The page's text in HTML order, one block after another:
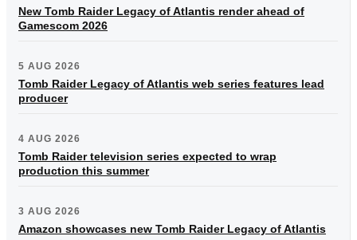
New Tomb Raider Legacy of Atlantis render ahead of
Gamescom 2026
5 AUG 2026
Tomb Raider Legacy of Atlantis web series features lead
producer
4 AUG 2026
Tomb Raider television series expected to wrap
production this summer
3 AUG 2026
Amazon showcases new Tomb Raider Legacy of Atlantis